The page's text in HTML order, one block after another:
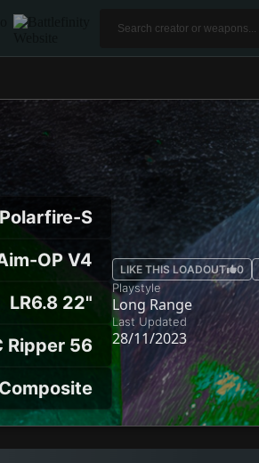
Polarfire-S
OP V4
LR6.8 22"
Ripper 56
LIKE THIS LOADOUT 0
Playstyle
Long Range
Last Updated
28/11/2023